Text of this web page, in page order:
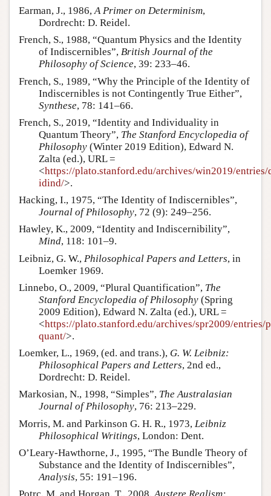
Earman, J., 1986,A Primer on Determinism,
Dordrecht: D. Reidel.
French, S., 1988, “Quantum Physics and the Identity
of Indiscernibles”, British Journal of the
Philosophy of Science, 39: 233–46.
French, S., 1989, “Why the Principle of the Identity of
Indiscernibles is not Contingently True Either”,
Synthese, 78: 141–66.
French, S., 2019, “Identity and Individuality in
Quantum Theory”, The Stanford Encyclopedia of
Philosophy (Winter 2019 Edition), Edward N.
Zalta (ed.), URL =
<https://plato.stanford.edu/archives/win2019/entries/
idind/>.
Hacking, I., 1975, “The Identity of Indiscernibles”,
Journal of Philosophy, 72 (9): 249–256.
Hawley, K., 2009, “Identity and Indiscernibility”,
Mind, 118: 101–9.
Leibniz, G. W., Philosophical Papers and Letters, in
Loemker 1969.
Linnebo, O., 2009, “Plural Quantification”, The
Stanford Encyclopedia of Philosophy (Spring
2009 Edition), Edward N. Zalta (ed.), URL =
<https://plato.stanford.edu/archives/spr2009/entries/
quant/>.
Loemker, L., 1969, (ed. and trans.), G. W. Leibniz:
Philosophical Papers and Letters, 2nd ed.,
Dordrecht: D. Reidel.
Markosian, N., 1998, “Simples”, The Australasian
Journal of Philosophy, 76: 213–229.
Morris, M. and Parkinson G. H. R., 1973, Leibniz
Philosophical Writings, London: Dent.
O’Leary-Hawthorne, J., 1995, “The Bundle Theory of
Substance and the Identity of Indiscernibles”,
Analysis, 55: 191–196.